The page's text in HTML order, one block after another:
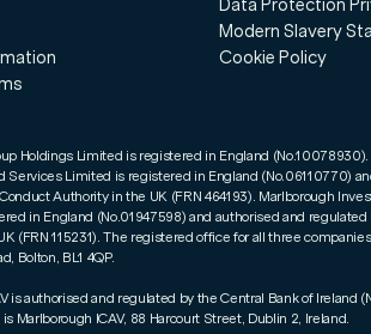
Data Protection
Modern Slavery
Cookie Policy
Holdings Limited is registered in England (No.10078930).
Services Limited is registered in England (No.06110770)
Authority in the UK (FRN 464193). Marlborough
in England (No.01947598) and authorised and
(FRN 115231). The registered office for all three
Bolton, BL1 4QP.
is authorised and regulated by the Central Bank of Ireland
Marlborough ICAV, 88 Harcourt Street, Dublin 2, Ireland.